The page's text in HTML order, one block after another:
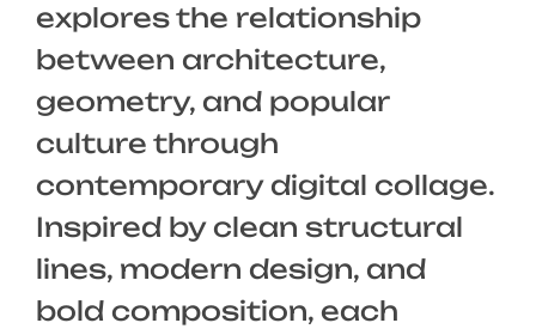
explores the relationship
between architecture,
geometry, and popular
culture through
contemporary digital collage.
Inspired by clean structural
lines, modern design, and
bold composition, each